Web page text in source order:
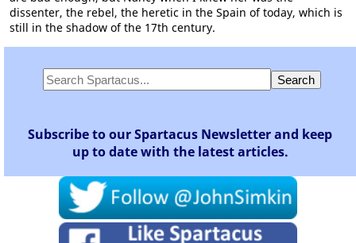
dissenter, the rebel, the heretic in the Spain of today, which is
still in the shadow of the 17th century.
Subscribe to our Spartacus Newsletter and keep
up to date with the latest articles.